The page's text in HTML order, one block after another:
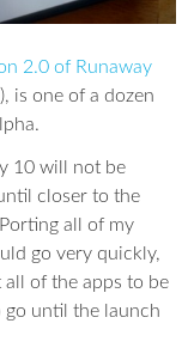
2.0 of Runaway
is one of a dozen
10 will not be
closer to the
all of my
go very quickly,
of the apps to be
go until the launch